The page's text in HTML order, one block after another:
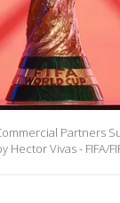
Partners
Vivas - FIFA/